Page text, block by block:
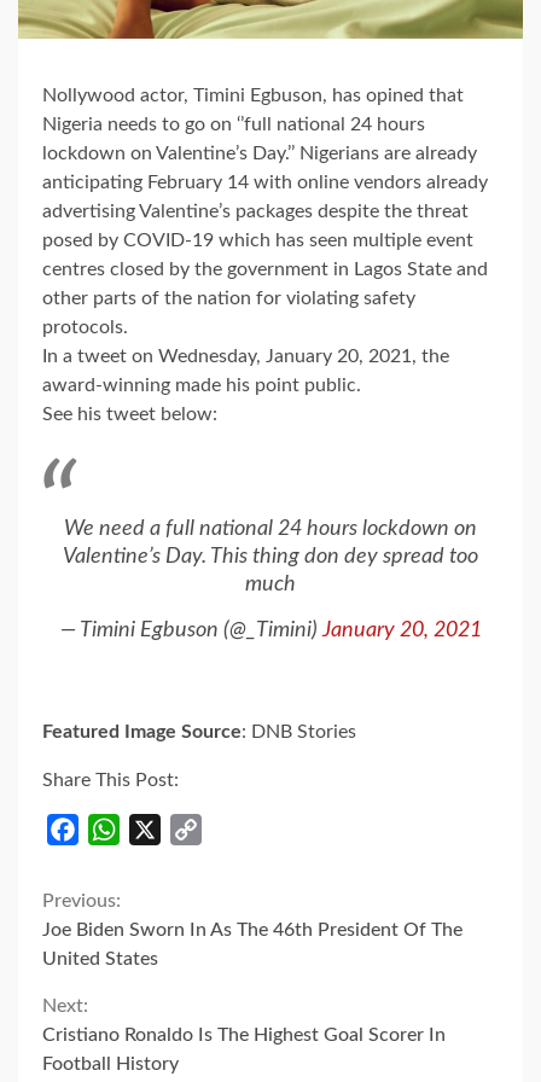
Nollywood actor, Timini Egbuson, has opined that
Nigeria needs to go on ‘’full national 24 hours
lockdown on Valentine’s Day.’’ Nigerians are already
anticipating February 14 with online vendors already
advertising Valentine’s packages despite the threat
posed by COVID-19 which has seen multiple event
centres closed by the government in Lagos State and
other parts of the nation for violating safety
protocols.
In a tweet on Wednesday, January 20, 2021, the
award-winning made his point public.
See his tweet below:
We need a full national 24 hours lockdown on
Valentine’s Day. This thing don dey spread too
much
— Timini Egbuson (@_Timini)January 20, 2021
Featured Image Source: DNB Stories
Share This Post:
FacebookWhatsApp
Continue
Reading
Previous:
Joe Biden Sworn In As The 46th President Of The
United States
Next:
Cristiano Ronaldo Is The Highest Goal Scorer In
Football History